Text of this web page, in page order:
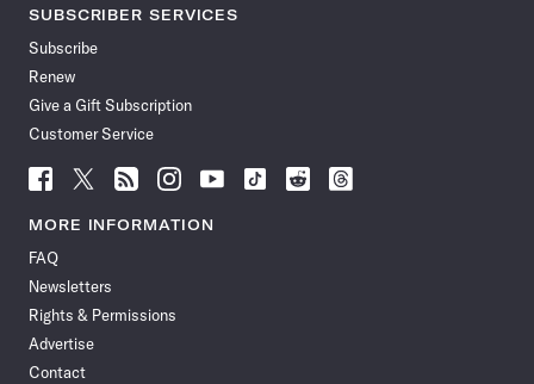
SUBSCRIBER SERVICES
Subscribe
Renew
Give a Gift Subscription
Customer Service
Follow
News
Facebook
Follow
News
Follow
News
Follow
News
Follow
News
Follow
Follow
Follow
MORE INFORMATION
FAQ
Newsletters
Rights & Permissions
Advertise
Contact